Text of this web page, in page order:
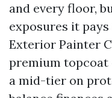
and every floor,
exposures it
Exterior Painter
premium topcoat
a mid-tier on